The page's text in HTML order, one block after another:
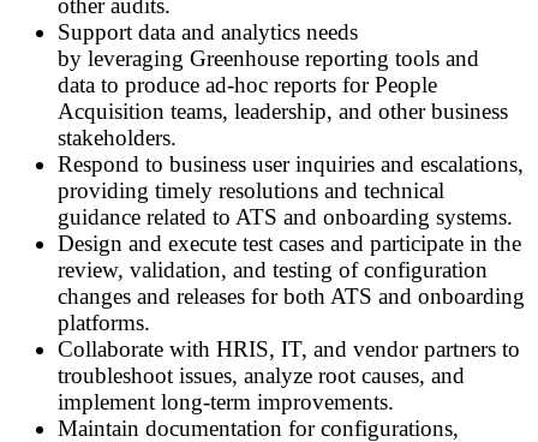
Support data and analytics needs
by leveraging Greenhouse reporting tools and
data to produce ad‑hoc reports for People
Acquisition teams, leadership, and other business
stakeholders.
Respond to business user inquiries and escalations,
providing timely resolutions and technical
guidance related to ATS and onboarding systems.
Design and execute test cases and participate in the
review, validation, and testing of configuration
changes and releases for both ATS and onboarding
platforms.
Collaborate with HRIS, IT, and vendor partners to
troubleshoot issues, analyze root causes, and
implement long‑term improvements.
Maintain documentation for configurations,